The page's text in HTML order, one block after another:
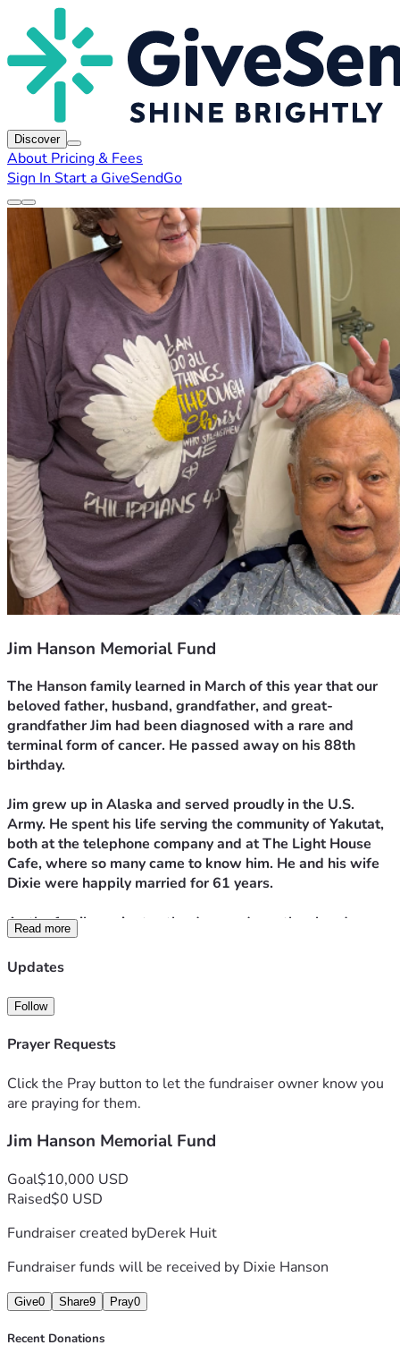
Discover
About Pricing & Fees
Sign In Start a GiveSendGo
Jim Hanson Memorial Fund
The Hanson family learned in March of this year that our
beloved father, husband, grandfather, and great-
grandfather Jim had been diagnosed with a rare and
terminal form of cancer. He passed away on his 88th
birthday.
Jim grew up in Alaska and served proudly in the U.S.
Army. He spent his life serving the community of Yakutat,
both at the telephone company and at The Light House
Cafe, where so many came to know him. He and his wife
Dixie were happily married for 61 years.
As the family navigates the days and months ahead, we
would greatly appreciate anything you could offer. All
gifts will go to support Dixie and help with the estate
Thank you, and may God bless you abundantly.
Read more
Updates
Follow
Prayer Requests
Click the Pray button to let the fundraiser owner know you
are praying for them.
Jim Hanson Memorial Fund
Goal$10,000 USD
Raised$0 USD
Fundraiser created byDerek Huit
Fundraiser funds will be received by Dixie Hanson
Give0 Share9 Pray0
Recent Donations